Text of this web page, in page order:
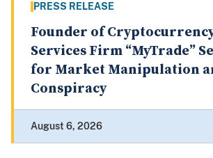
PRESS RELEASE
Founder of
Services Firm “MyTrade”
for Market Manipulation
Conspiracy
August 6, 2026